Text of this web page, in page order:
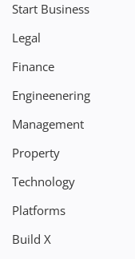
Start Business
Legal
Finance
Engineenering
Management
Property
Technology
Platforms
Build X